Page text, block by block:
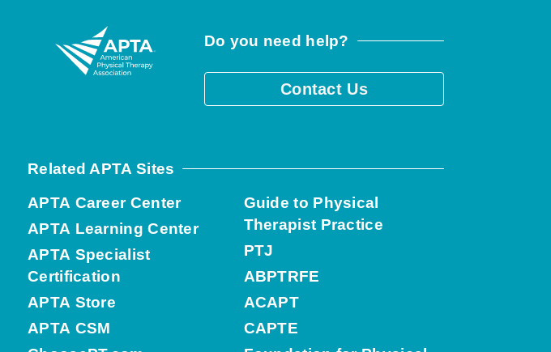
Do you need help?
Contact Us
Related APTA Sites
APTA Career Center
APTA Learning Center
APTA Specialist
Certification
APTA Store
APTA CSM
Guide to Physical
Therapist Practice
PTJ
ABPTRFE
ACAPT
CAPTE